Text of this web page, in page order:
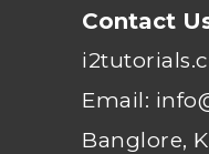
Contact
Email:
Banglore,